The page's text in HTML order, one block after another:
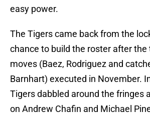
easy power.
The Tigers came back from the
chance to build the roster after the
moves (Baez, Rodriguez and
Barnhart) executed in November.
Tigers dabbled around the fringes
on Andrew Chafin and Michael